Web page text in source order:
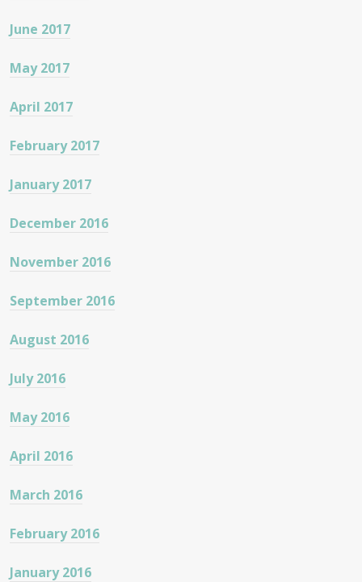
June 2017
May 2017
April 2017
February 2017
January 2017
December 2016
November 2016
September 2016
August 2016
July 2016
May 2016
April 2016
March 2016
February 2016
January 2016